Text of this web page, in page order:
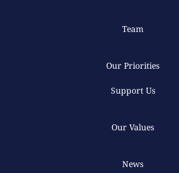
Team
Our Priorities
Support Us
Our Values
News